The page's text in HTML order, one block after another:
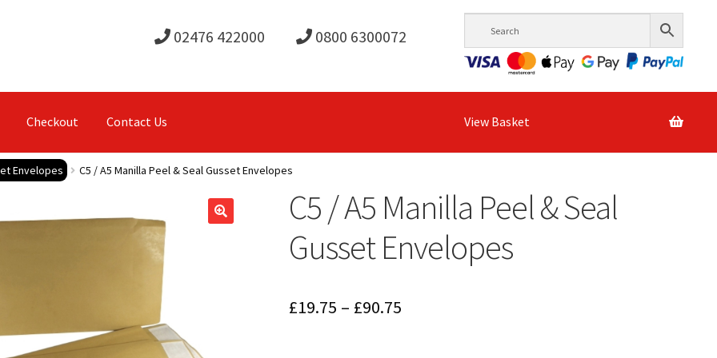
02476 422000 0800 6300072
Checkout Contact Us View Basket
Envelopes C5 / A5 Manilla Peel & Seal Gusset Envelopes
C5 / A5 Manilla Peel & Seal
Gusset Envelopes
£19.75 – £90.75